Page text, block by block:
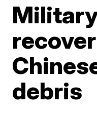
debris